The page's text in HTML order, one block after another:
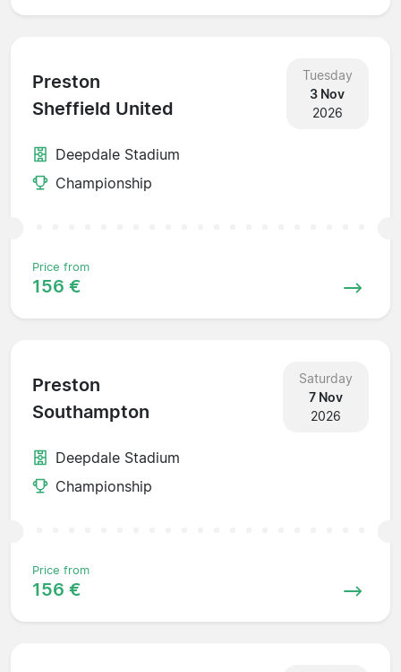
Preston
Sheffield United
Tuesday
3 Nov
2026
Deepdale Stadium
Championship
Price from
156 €
Preston
Southampton
Saturday
7 Nov
2026
Deepdale Stadium
Championship
Price from
156 €